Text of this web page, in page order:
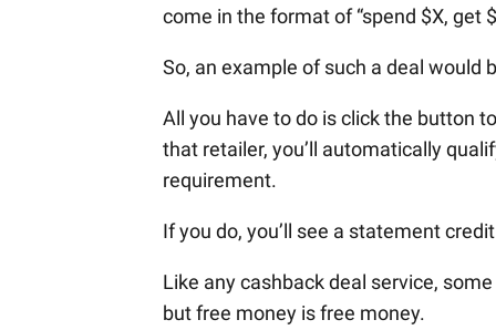
come in the format of “spend $X, get
So, an example of such a deal would
All you have to do is click the button
that retailer, you’ll automatically
requirement.
If you do, you’ll see a statement
Like any cashback deal service,
but free money is free money.